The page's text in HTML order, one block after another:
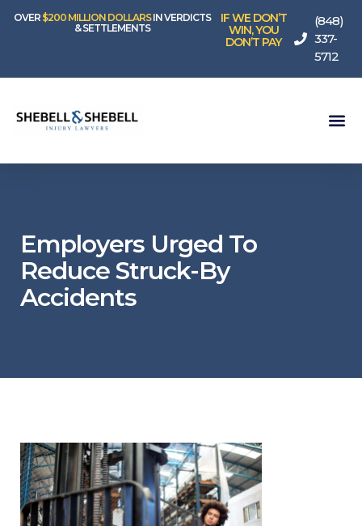
OVER $200 MILLION DOLLARSIN VERDICTS
& SETTLEMENTS
IF WE DON’T
WIN, YOU
DON’T PAY
(848)
337-
5712
Employers Urged To
Reduce Struck-By
Accidents